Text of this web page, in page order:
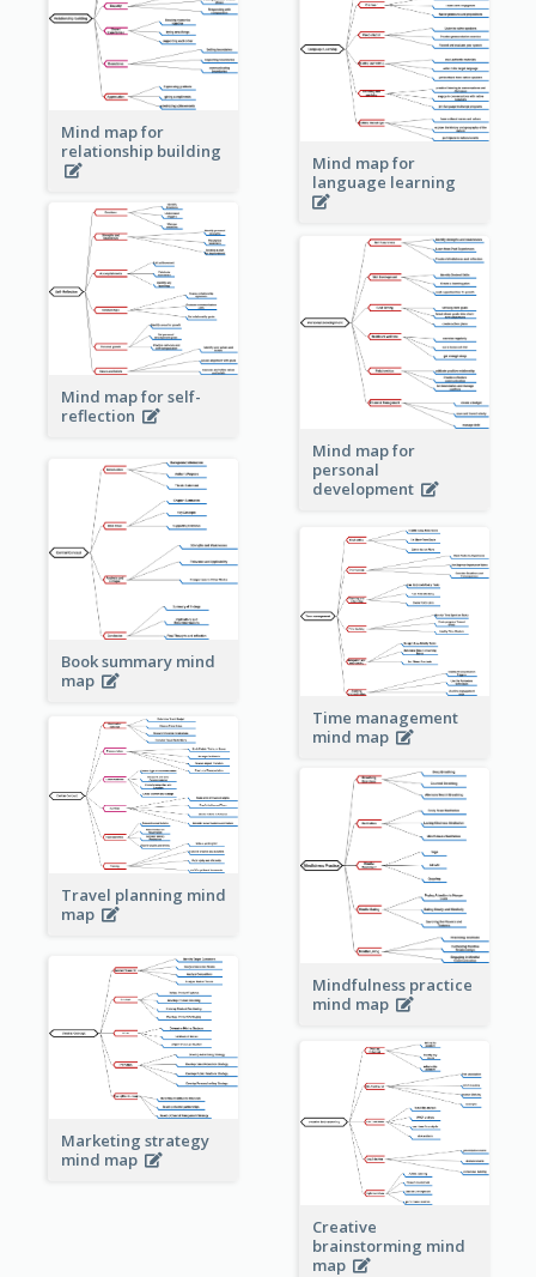
Mind map for
relationship building
Mind map for
language learning
Mind map for self-
reflection
Mind map for
personal
development
Book summary mind
map
Time management
mind map
Travel planning mind
map
Mindfulness practice
mind map
Marketing strategy
mind map
Creative
brainstorming mind
map